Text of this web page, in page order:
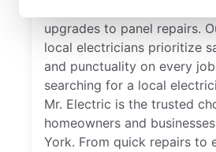
upgrades to panel repairs.
local electricians prioritize
and punctuality on every
searching for a local
Mr. Electric is the trusted
homeowners and
York. From quick repairs to